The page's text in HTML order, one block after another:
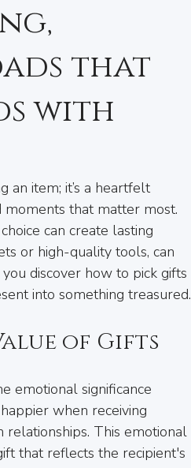
Fitness Cheese Boards
that
with
an item; it’s a heartfelt
that matter most.
can create lasting
or high-quality tools, can
discover how to pick gifts
into something treasured.
of Gifts
emotional significance
when receiving
relationships. This emotional
that reflects the recipient's